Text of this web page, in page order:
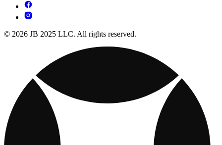
© 2026 JB 2025 LLC. All rights reserved.